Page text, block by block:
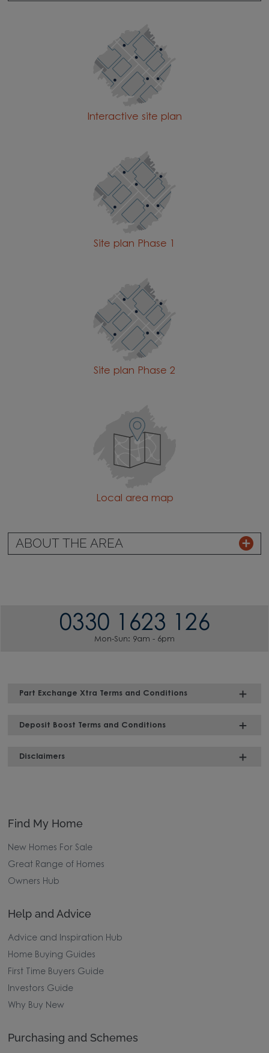
Interactive site plan
Site plan Phase 1
Site plan Phase 2
Local area map
ABOUT THE AREA
0330 1623 126
Mon-Sun: 9am - 6pm
Part Exchange Xtra Terms and Conditions
Deposit Boost Terms and Conditions
Disclaimers
Find My Home
New Homes For Sale
Great Range of Homes
Owners Hub
Help and Advice
Advice and Inspiration Hub
Home Buying Guides
First Time Buyers Guide
Investors Guide
Why Buy New
Purchasing and Schemes